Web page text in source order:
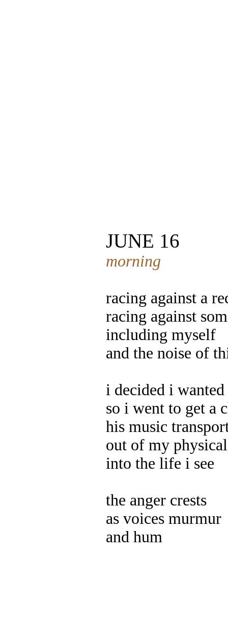
JUNE 16
morning
racing against a
racing against
including myself
and the noise of
i decided i
so i went to get a
his music
out of my
into the life i see
the anger crests
as voices murmur
and hum